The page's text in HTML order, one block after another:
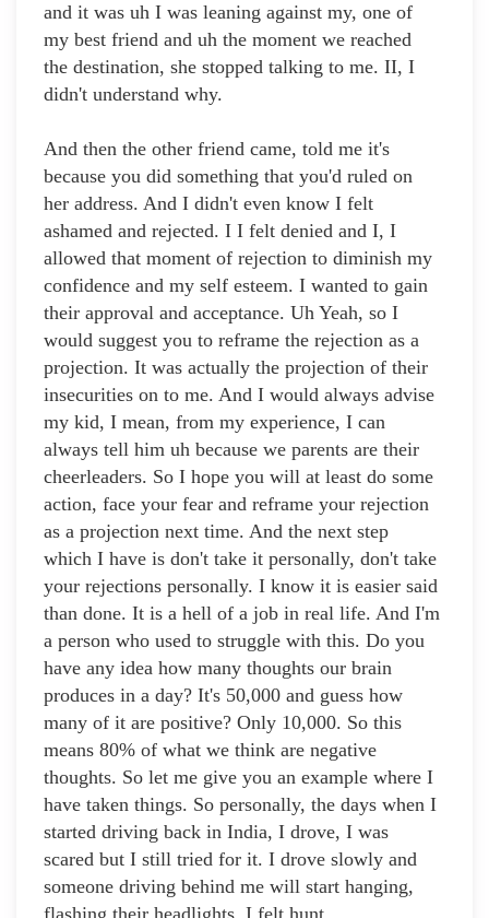
and it was uh I was leaning against my, one of
my best friend and uh the moment we reached
the destination, she stopped talking to me. II, I
didn't understand why.
And then the other friend came, told me it's
because you did something that you'd ruled on
her address. And I didn't even know I felt
ashamed and rejected. I I felt denied and I, I
allowed that moment of rejection to diminish my
confidence and my self esteem. I wanted to gain
their approval and acceptance. Uh Yeah, so I
would suggest you to reframe the rejection as a
projection. It was actually the projection of their
insecurities on to me. And I would always advise
my kid, I mean, from my experience, I can
always tell him uh because we parents are their
cheerleaders. So I hope you will at least do some
action, face your fear and reframe your rejection
as a projection next time. And the next step
which I have is don't take it personally, don't take
your rejections personally. I know it is easier said
than done. It is a hell of a job in real life. And I'm
a person who used to struggle with this. Do you
have any idea how many thoughts our brain
produces in a day? It's 50,000 and guess how
many of it are positive? Only 10,000. So this
means 80% of what we think are negative
thoughts. So let me give you an example where I
have taken things. So personally, the days when I
started driving back in India, I drove, I was
scared but I still tried for it. I drove slowly and
someone driving behind me will start hanging,